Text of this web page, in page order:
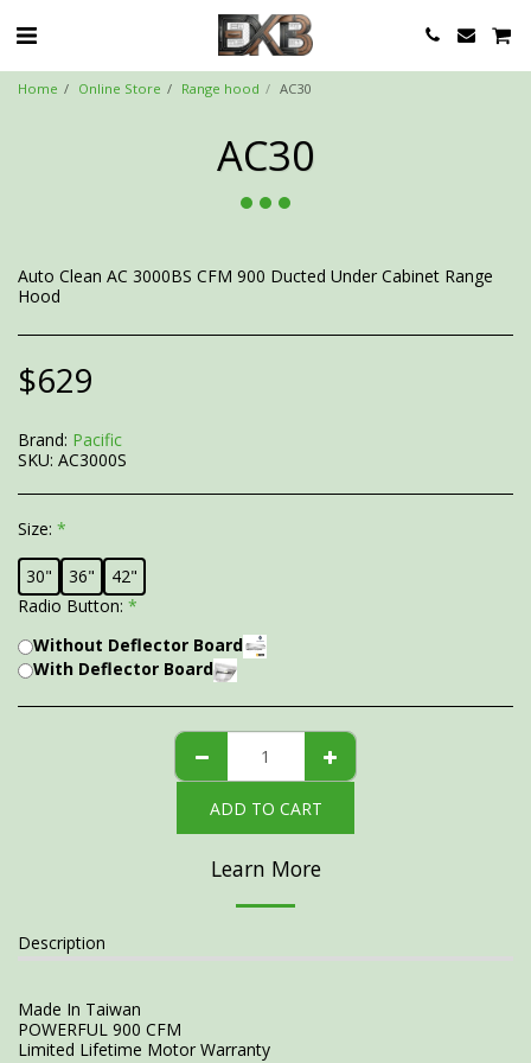
Home Online Store Range hood AC30
AC30
Auto Clean AC 3000BS CFM 900 Ducted Under Cabinet Range
Hood
$629
Brand: Pacific
SKU: AC3000S
Size: *
30" 36"
42"
Radio Button: *
Without Deflector Board
With Deflector Board
ADD TO CART
Learn More
Description
Made In Taiwan
POWERFUL 900 CFM
Limited Lifetime Motor Warranty